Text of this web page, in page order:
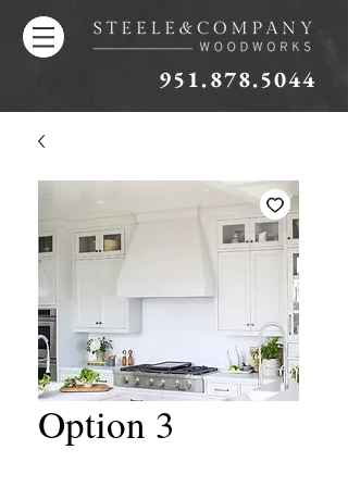
951.878.5044
Option 3